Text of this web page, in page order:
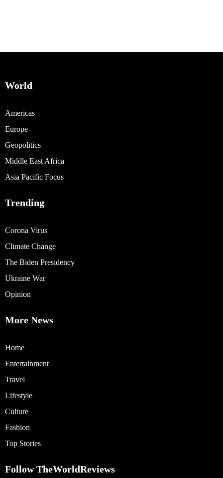
World
Americas
Europe
Geopolitics
Middle East Africa
Asia Pacific Focus
Trending
Corona Virus
Climate Change
The Biden Presidency
Ukraine War
Opinion
More News
Home
Entertainment
Travel
Lifestyle
Culture
Fashion
Top Stories
Follow TheWorldReviews